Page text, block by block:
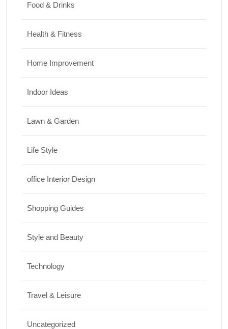
Food & Drinks
Health & Fitness
Home Improvement
Indoor Ideas
Lawn & Garden
Life Style
office Interior Design
Shopping Guides
Style and Beauty
Technology
Travel & Leisure
Uncategorized